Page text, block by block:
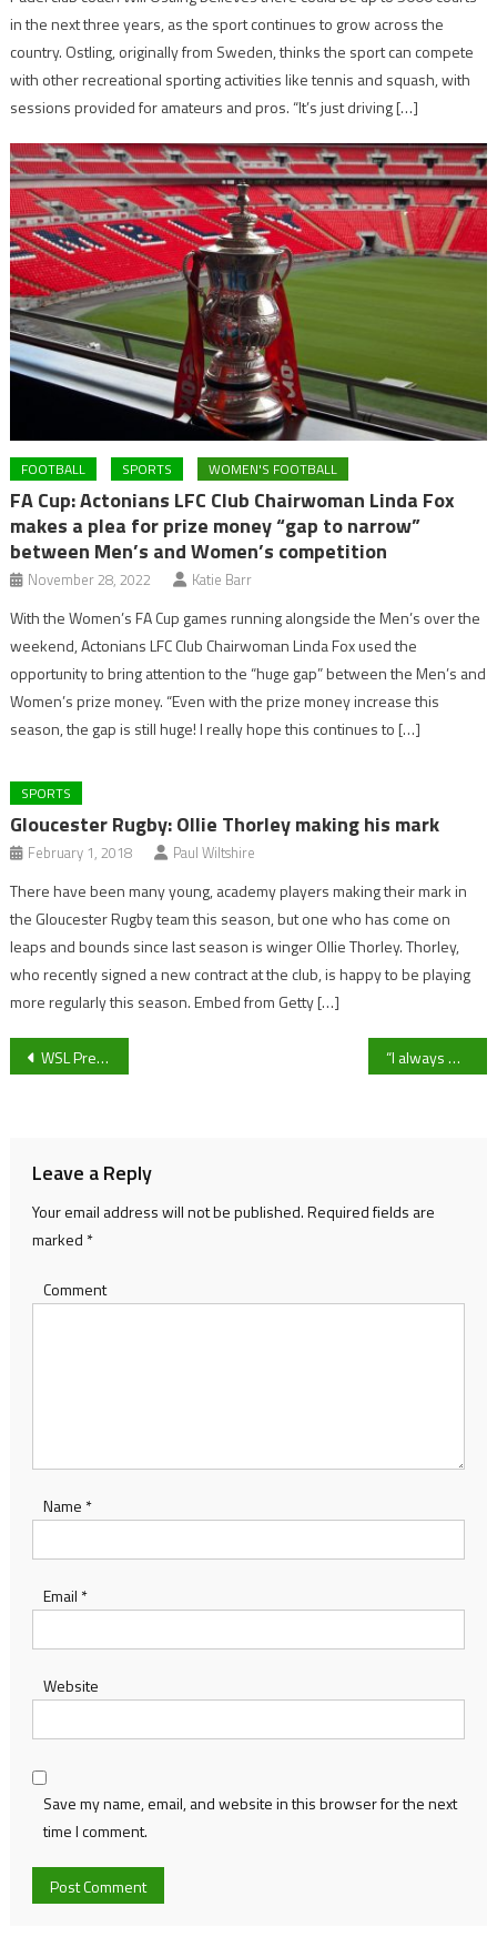
in the next three years, as the sport continues to grow across the
country. Ostling, originally from Sweden, thinks the sport can compete
with other recreational sporting activities like tennis and squash, with
sessions provided for amateurs and pros. “It’s just driving […]
FOOTBALL SPORTS WOMEN'S FOOTBALL
FA Cup: Actonians LFC Club Chairwoman Linda Fox
makes a plea for prize money “gap to narrow”
between Men’s and Women’s competition
November 28, 2022 Katie Barr
With the Women’s FA Cup games running alongside the Men’s over the
weekend, Actonians LFC Club Chairwoman Linda Fox used the
opportunity to bring attention to the “huge gap” between the Men’s and
Women’s prize money. “Even with the prize money increase this
season, the gap is still huge! I really hope this continues to […]
SPORTS
Gloucester Rugby: Ollie Thorley making his mark
February 1, 2018 Paul Wiltshire
There have been many young, academy players making their mark in
the Gloucester Rugby team this season, but one who has come on
leaps and bounds since last season is winger Ollie Thorley. Thorley,
who recently signed a new contract at the club, is happy to be playing
more regularly this season. Embed from Getty […]
Post
WSL Preview: Chelsea battle Arsenal at the top, while Birmingham City scramble for survival “I always want to win,” Bishop’s Cleeve manager Paul Collicutt ahead of Brimscombe and Thrupp
Leave a Reply
Your email address will not be published.Required fields are
marked *
Comment
Name *
Email *
Website
Save my name, email, and website in this browser for the next
time I comment.